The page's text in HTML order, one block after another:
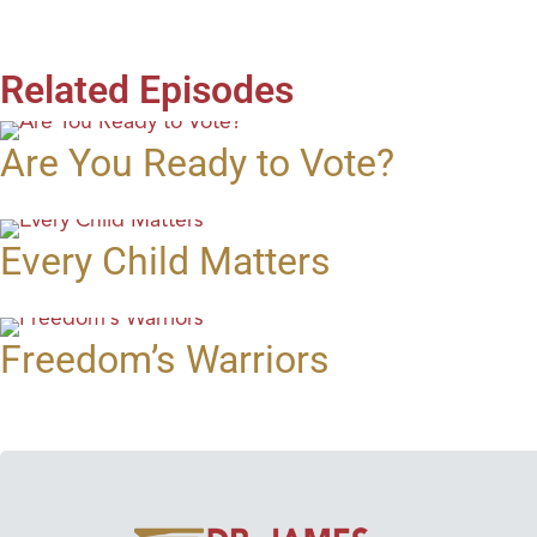
Related Episodes
Are You Ready to Vote?
Every Child Matters
Freedom’s Warriors